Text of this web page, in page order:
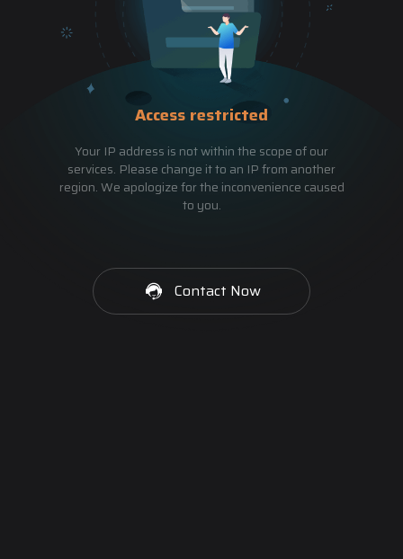
Access restricted
Your IP address is not within the scope of our
services. Please change it to an IP from another
region. We apologize for the inconvenience caused
to you.
Contact Now